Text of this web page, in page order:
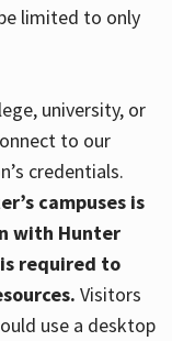
limited to only
university, or
to our
credentials.
campuses is
with Hunter
required to
Visitors
use a desktop